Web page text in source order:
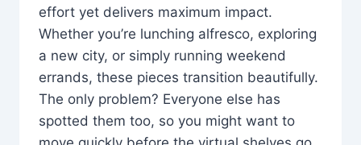
effort yet delivers maximum impact.
Whether you’re lunching alfresco, exploring
a new city, or simply running weekend
errands, these pieces transition beautifully.
The only problem? Everyone else has
spotted them too, so you might want to